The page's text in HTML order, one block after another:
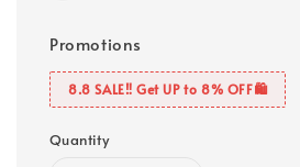
Promotions
8.8 SALE‼️ Get UP to 8% OFF🛍️
Quantity